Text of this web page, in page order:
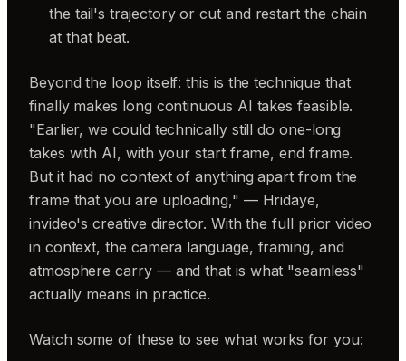
the tail's trajectory or cut and restart the chain
at that beat.
Beyond the loop itself: this is the technique that
finally makes long continuous AI takes feasible.
"Earlier, we could technically still do one-long
takes with AI, with your start frame, end frame.
But it had no context of anything apart from the
frame that you are uploading," — Hridaye,
invideo's creative director. With the full prior video
in context, the camera language, framing, and
atmosphere carry — and that is what "seamless"
actually means in practice.
Watch some of these to see what works for you: